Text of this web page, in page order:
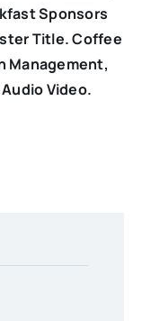
Sponsors
Title. Coffee
Management,
Video.